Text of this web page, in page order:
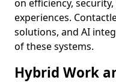
on efficiency,
experiences.
solutions, and AI
of these systems.
Hybrid Work